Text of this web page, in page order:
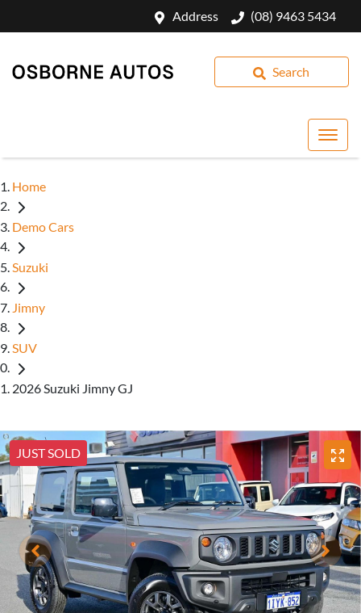
Address (08) 9463 5434
Search
Home
Demo Cars
Suzuki
Jimny
SUV
2026 Suzuki Jimny GJ
JUST SOLD